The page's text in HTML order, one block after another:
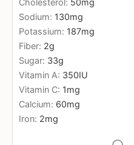
Cholesterol: 50mg
Sodium: 130mg
Potassium: 187mg
Fiber: 2g
Sugar: 33g
Vitamin A: 350IU
Vitamin C: 1mg
Calcium: 60mg
Iron: 2mg